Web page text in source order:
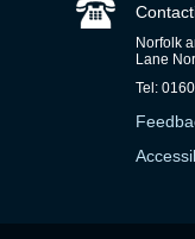
Norfolk
Lane
Tel: